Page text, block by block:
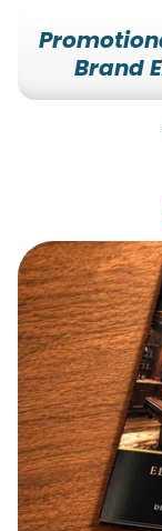
Brand